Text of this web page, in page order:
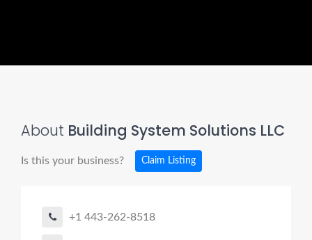
About Building System Solutions LLC
Is this your business? Claim Listing
+1 443-262-8518